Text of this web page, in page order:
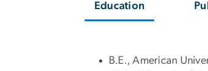
Education
B.E., American